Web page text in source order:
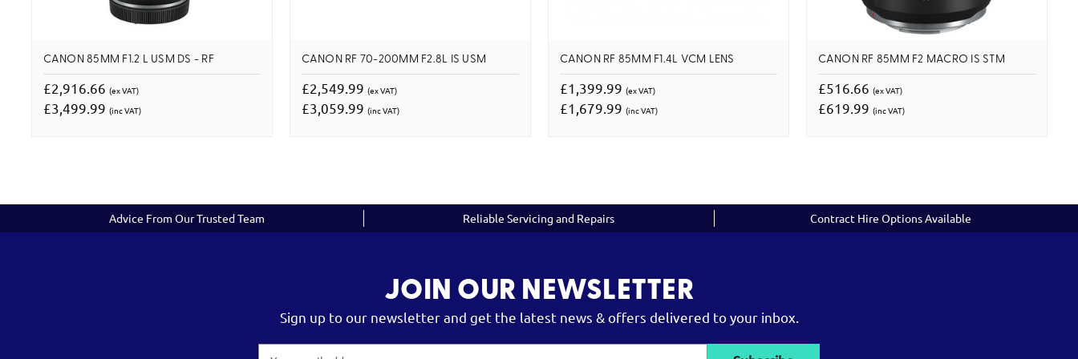
CANON 85MM F1.2 L USM DS - RF
£2,916.66 (ex VAT)
£3,499.99 (inc VAT)
CANON RF 70-200MM F2.8L IS USM
£2,549.99 (ex VAT)
£3,059.99 (inc VAT)
CANON RF 85MM F1.4L VCM LENS
£1,399.99 (ex VAT)
£1,679.99 (inc VAT)
CANON RF 85MM F2 MACRO IS STM
£516.66 (ex VAT)
£619.99 (inc VAT)
Advice From Our Trusted Team Reliable Servicing and Repairs Contract Hire Options Available
JOIN OUR NEWSLETTER
Sign up to our newsletter and get the latest news & offers delivered to your inbox.